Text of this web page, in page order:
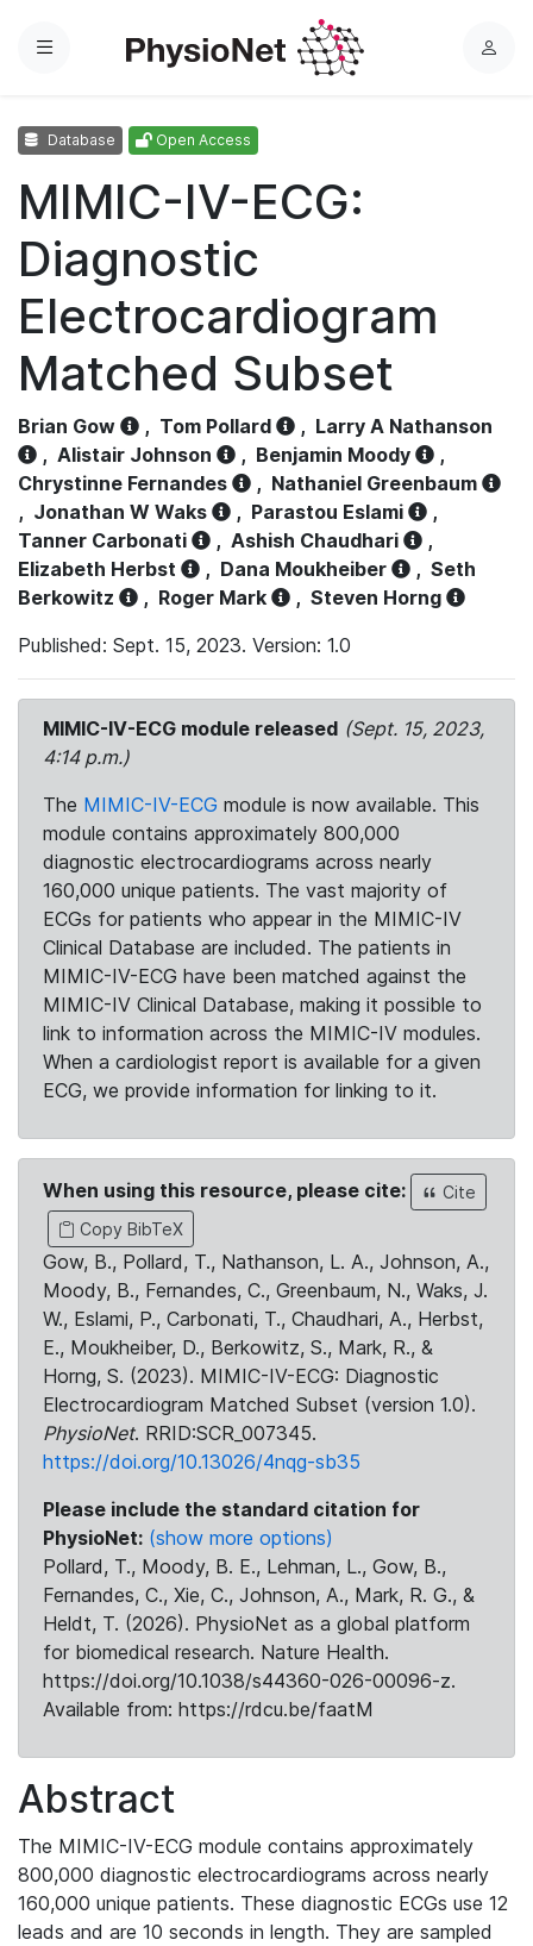
Menu
L
Database Open Access
MIMIC-IV-ECG:
Diagnostic
Electrocardiogram
Matched Subset
Brian Gow , Tom Pollard , Larry A Nathanson
, Alistair Johnson , Benjamin Moody
,
Chrystinne Fernandes
, Nathaniel Greenbaum
, Jonathan W Waks , Parastou Eslami
,
Tanner Carbonati
, Ashish Chaudhari
,
Elizabeth Herbst
, Dana Moukheiber , Seth
Berkowitz
, Roger Mark , Steven Horng
Published: Sept. 15, 2023. Version: 1.0
MIMIC-IV-ECG module released (Sept. 15, 2023,
4:14 p.m.)
The MIMIC-IV-ECG module is now available. This
module contains approximately 800,000
diagnostic electrocardiograms across nearly
160,000 unique patients. The vast majority of
ECGs for patients who appear in the MIMIC-IV
Clinical Database are included. The patients in
MIMIC-IV-ECG have been matched against the
MIMIC-IV Clinical Database, making it possible to
link to information across the MIMIC-IV modules.
When a cardiologist report is available for a given
ECG, we provide information for linking to it.
When using this resource, please cite:
Cite
Copy BibTeX
Gow, B., Pollard, T., Nathanson, L. A., Johnson, A.,
Moody, B., Fernandes, C., Greenbaum, N., Waks, J.
W., Eslami, P., Carbonati, T., Chaudhari, A., Herbst,
E., Moukheiber, D., Berkowitz, S., Mark, R., &
Horng, S. (2023). MIMIC-IV-ECG: Diagnostic
Electrocardiogram Matched Subset (version 1.0).
PhysioNet. RRID:SCR_007345.
https://doi.org/10.13026/4nqg-sb35
Please include the standard citation for
PhysioNet: (show more options)
Pollard, T., Moody, B. E., Lehman, L., Gow, B.,
Fernandes, C., Xie, C., Johnson, A., Mark, R. G., &
Heldt, T. (2026). PhysioNet as a global platform
for biomedical research. Nature Health.
https://doi.org/10.1038/s44360-026-00096-z.
Available from: https://rdcu.be/faatM
Abstract
The MIMIC-IV-ECG module contains approximately
800,000 diagnostic electrocardiograms across nearly
160,000 unique patients. These diagnostic ECGs use 12
leads and are 10 seconds in length. They are sampled